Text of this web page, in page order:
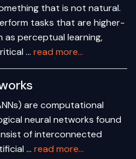
that is not natural.
tasks that are higher-
as perceptual learning,
… read more...
are computational
neural networks found
of interconnected
… read more...